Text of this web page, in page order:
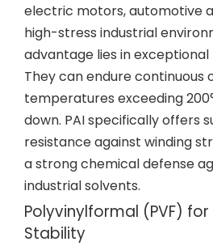
electric motors, automotive
high-stress industrial
advantage lies in
They can endure continuous
temperatures exceeding
down. PAI specifically offers
resistance against winding
a strong chemical defense
industrial solvents.
Polyvinylformal (PVF)
Stability